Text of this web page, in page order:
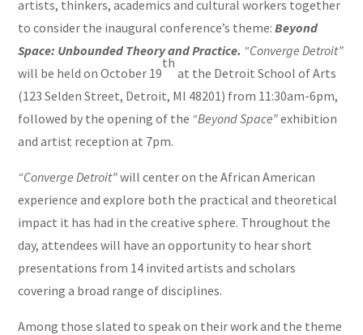
artists, thinkers, academics and cultural workers together
to consider the inaugural conference’s theme:Beyond
Space: Unbounded Theory and Practice. “Converge Detroit”
will be held on October 19
th
at the Detroit School of Arts
(123 Selden Street, Detroit, MI 48201) from 11:30am-6pm,
followed by the opening of the “Beyond Space”exhibition
and artist reception at 7pm.
“Converge Detroit”will center on the African American
experience and explore both the practical and theoretical
impact it has had in the creative sphere. Throughout the
day, attendees will have an opportunity to hear short
presentations from 14 invited artists and scholars
covering a broad range of disciplines.
Among those slated to speak on their work and the theme